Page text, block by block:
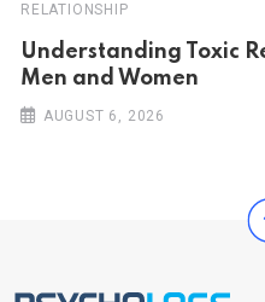
RELATIONSHIP
Understanding Toxic
Men and Women
AUGUST 6, 2026